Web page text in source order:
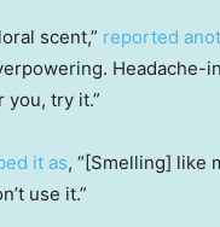
scent,” reported
Headache-
you, try it.”
it as, “[Smelling] like
use it.”